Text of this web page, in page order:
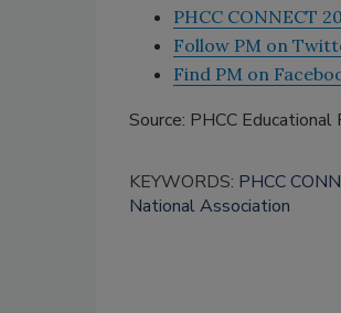
PHCC CONNECT
Follow PM on
Find PM on
Source: PHCC Educational
KEYWORDS: PHCC
National Association